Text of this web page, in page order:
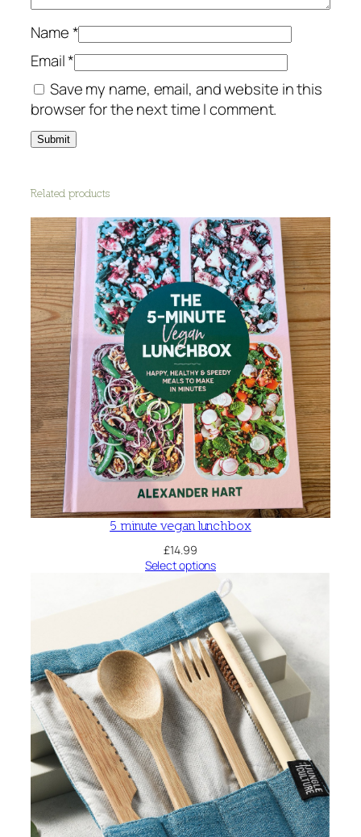
t
y
Name*
Email*
Save my name, email, and website in this
browser for the next time I comment.
Related products
5 minute vegan lunchbox
£14.99
Select options